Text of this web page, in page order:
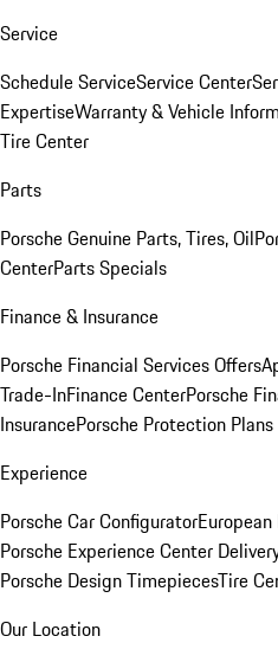
Service
Schedule ServiceService Center
ExpertiseWarranty & Vehicle
Tire Center
Parts
Porsche Genuine Parts, Tires, Oil
CenterParts Specials
Finance & Insurance
Porsche Financial Services Offers
Trade-InFinance CenterPorsche
InsurancePorsche Protection Plans
Experience
Porsche Car Configurator
Porsche Experience Center
Porsche Design TimepiecesTire
Our Location